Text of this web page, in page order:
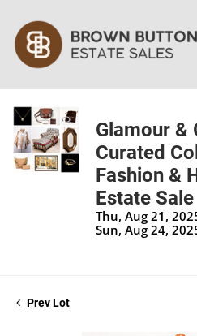
Glamour &
Curated
Fashion &
Estate Sale
Thu, Aug 21,
Sun, Aug 24,
Prev Lot